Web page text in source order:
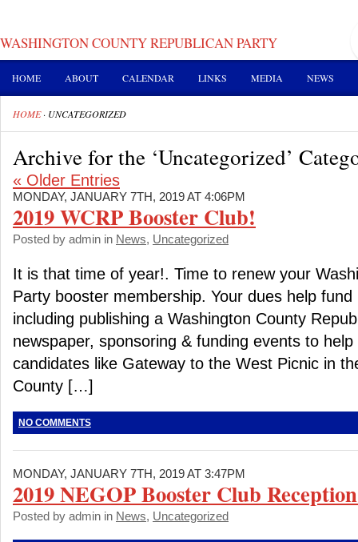
WASHINGTON COUNTY REPUBLICAN PARTY
HOME ABOUT CALENDAR LINKS MEDIA NEWS
HOME· UNCATEGORIZED
Archive for the ‘Uncategorized’
« Older Entries
MONDAY, JANUARY 7TH, 2019 AT 4:06PM
2019 WCRP Booster Club!
Posted by admin in News, Uncategorized
It is that time of year!. Time to renew your
Party booster membership. Your dues help
including publishing a Washington County
newspaper, sponsoring & funding events to
candidates like Gateway to the West Picnic in
County […]
NO COMMENTS
MONDAY, JANUARY 7TH, 2019 AT 3:47PM
2019 NEGOP Booster Club
Posted by admin in News, Uncategorized